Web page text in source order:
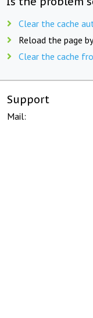
Clear the cache
Reload the page
Clear the cache
Support
Mail: